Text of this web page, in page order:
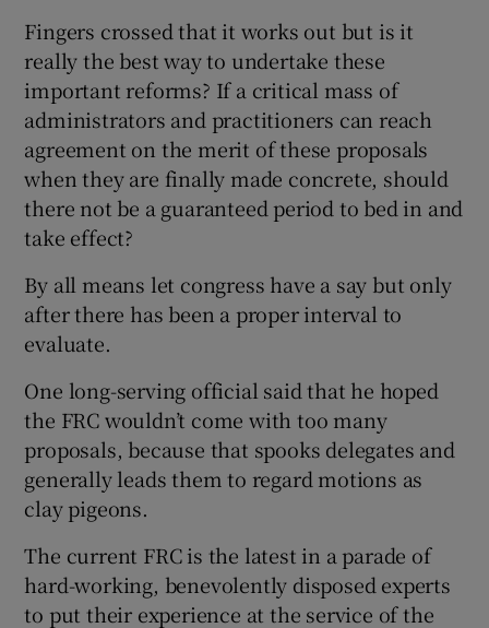
Fingers crossed that it works out but is it
really the best way to undertake these
important reforms? If a critical mass of
administrators and practitioners can reach
agreement on the merit of these proposals
when they are finally made concrete, should
there not be a guaranteed period to bed in and
take effect?
By all means let congress have a say but only
after there has been a proper interval to
evaluate.
One long-serving official said that he hoped
the FRC wouldn’t come with too many
proposals, because that spooks delegates and
generally leads them to regard motions as
clay pigeons.
The current FRC is the latest in a parade of
hard-working, benevolently disposed experts
to put their experience at the service of the